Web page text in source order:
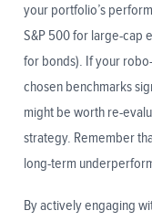
your portfolio’s
S&P 500 for large-cap
for bonds). If your
chosen benchmarks
might be worth re-
strategy. Remember
long-term
By actively engaging